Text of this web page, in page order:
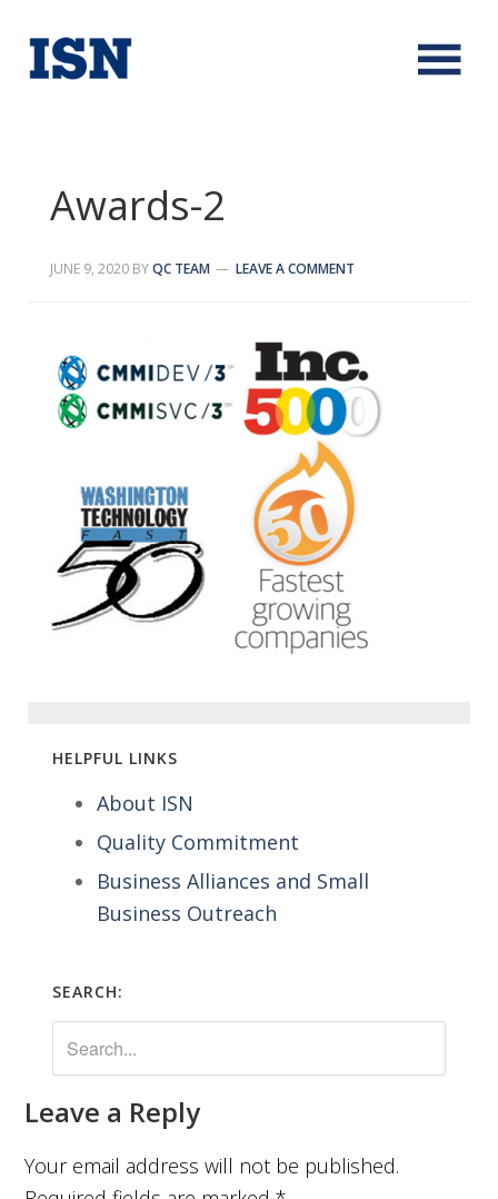
Awards-2
JUNE 9, 2020 BYQC TEAM LEAVE A COMMENT
HELPFUL LINKS
About ISN
Quality Commitment
Business Alliances and Small
Business Outreach
SEARCH:
Leave a Reply
Your email address will not be published.